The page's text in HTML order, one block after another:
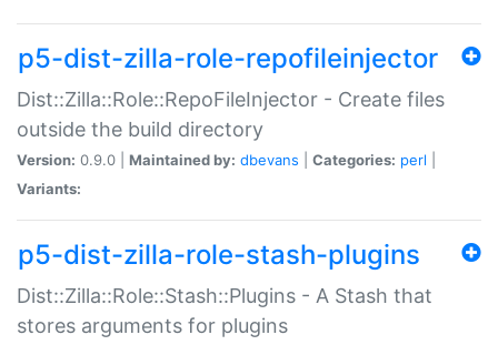
p5-dist-zilla-role-repofileinjector
Dist::Zilla::Role::RepoFileInjector - Create files
outside the build directory
Version: 0.9.0 | Maintained by: dbevans Categories: perl
Variants:
p5-dist-zilla-role-stash-plugins
Dist::Zilla::Role::Stash::Plugins - A Stash that
stores arguments for plugins